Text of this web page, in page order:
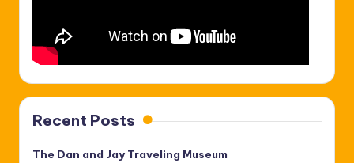
Recent Posts
The Dan and Jay Traveling Museum